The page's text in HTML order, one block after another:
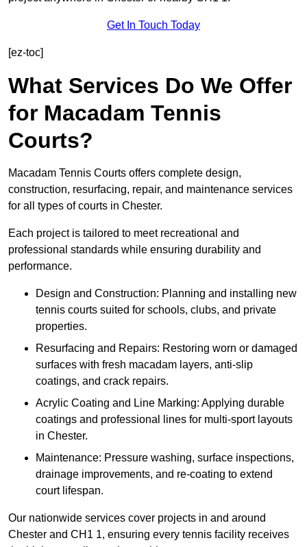
Get In Touch Today
[ez-toc]
What Services Do We Offer
for Macadam Tennis
Courts?
Macadam Tennis Courts offers complete design,
construction, resurfacing, repair, and maintenance services
for all types of courts in Chester.
Each project is tailored to meet recreational and
professional standards while ensuring durability and
performance.
Design and Construction: Planning and installing new
tennis courts suited for schools, clubs, and private
properties.
Resurfacing and Repairs: Restoring worn or damaged
surfaces with fresh macadam layers, anti-slip
coatings, and crack repairs.
Acrylic Coating and Line Marking: Applying durable
coatings and professional lines for multi-sport layouts
in Chester.
Maintenance: Pressure washing, surface inspections,
drainage improvements, and re-coating to extend
court lifespan.
Our nationwide services cover projects in and around
Chester and CH1 1, ensuring every tennis facility receives